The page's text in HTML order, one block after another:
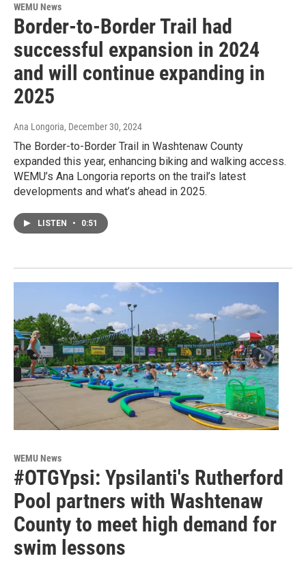
WEMU News
Border-to-Border Trail had
successful expansion in 2024
and will continue expanding in
2025
Ana Longoria, December 30, 2024
The Border-to-Border Trail in Washtenaw County
expanded this year, enhancing biking and walking access.
WEMU’s Ana Longoria reports on the trail’s latest
developments and what’s ahead in 2025.
LISTEN • 0:51
WEMU News
#OTGYpsi: Ypsilanti's Rutherford
Pool partners with Washtenaw
County to meet high demand for
swim lessons